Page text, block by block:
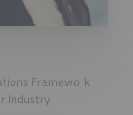
Framework
Industry